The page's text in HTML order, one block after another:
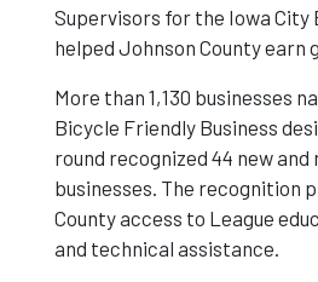
Supervisors for the Iowa City
helped Johnson County earn
More than 1,130 businesses
Bicycle Friendly Business
round recognized 44 new and
businesses. The recognition
County access to League
and technical assistance.